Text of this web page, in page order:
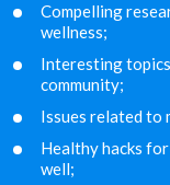
Compelling
wellness;
Interesting
community;
Issues related to
Healthy hacks
well;